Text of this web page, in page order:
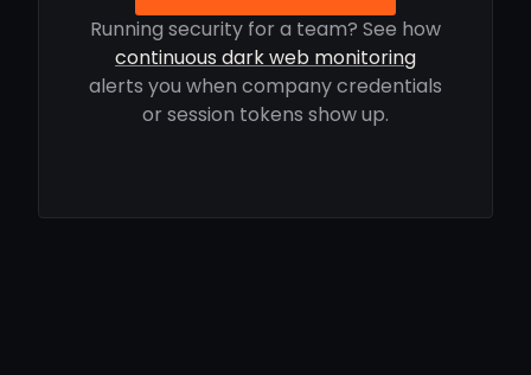
Running security for a team? See how
continuous dark web monitoring
alerts you when company credentials
or session tokens show up.